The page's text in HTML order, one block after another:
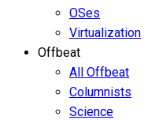
OSes
Virtualization
Offbeat
All Offbeat
Columnists
Science